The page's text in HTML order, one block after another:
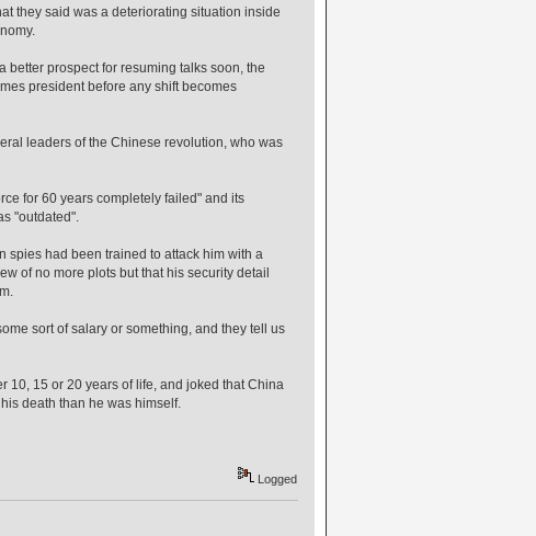
they said was a deteriorating situation inside
prospect for resuming talks soon, the
president before any shift becomes
leaders of the Chinese revolution, who was
for 60 years completely failed" and its
"outdated".
spies had been trained to attack him with a
of no more plots but that his security detail
sort of salary or something, and they tell us
10, 15 or 20 years of life, and joked that China
death than he was himself.
Logged